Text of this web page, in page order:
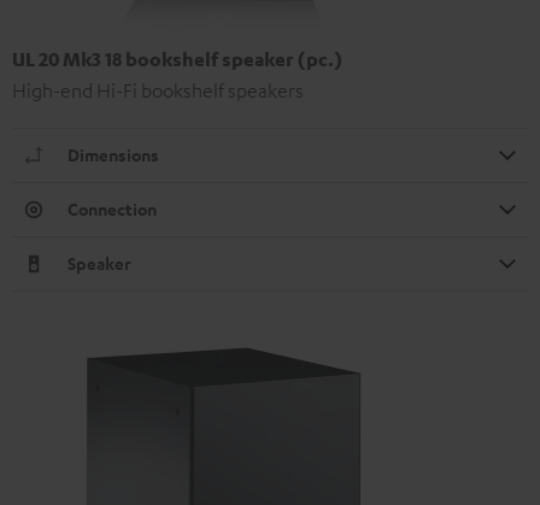
UL 20 Mk3 18 bookshelf speaker (pc.)
High-end Hi-Fi bookshelf speakers
Dimensions
Connection
Speaker